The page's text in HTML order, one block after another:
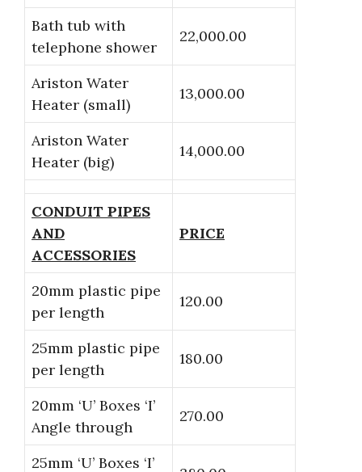
Bath tub with
telephone shower
22,000.00
Ariston Water
Heater (small)
13,000.00
Ariston Water
Heater (big)
14,000.00
CONDUIT PIPES
AND
ACCESSORIES
PRICE
20mm plastic pipe
per length
120.00
25mm plastic pipe
per length
180.00
20mm ‘U’ Boxes ‘I’
Angle through
270.00
25mm ‘U’ Boxes ‘I’